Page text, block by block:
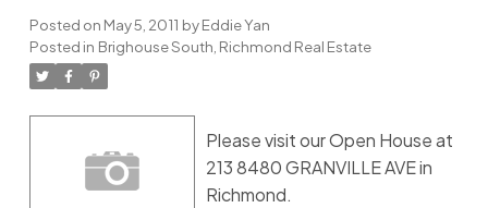
Posted on May 5, 2011 byEddie Yan
Posted in Brighouse South, Richmond Real Estate
Please visit our Open House at
213 8480 GRANVILLE AVE in
Richmond.